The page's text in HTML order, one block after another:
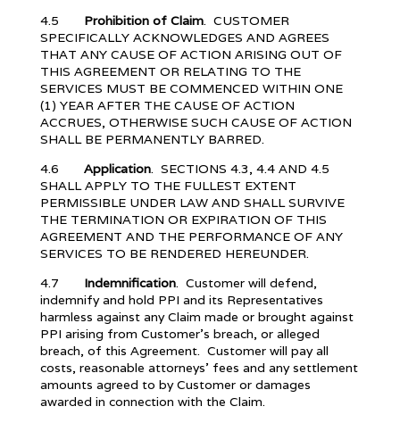
4.5 Prohibition of Claim. CUSTOMER
SPECIFICALLY ACKNOWLEDGES AND AGREES
THAT ANY CAUSE OF ACTION ARISING OUT OF
THIS AGREEMENT OR RELATING TO THE
SERVICES MUST BE COMMENCED WITHIN ONE
(1) YEAR AFTER THE CAUSE OF ACTION
ACCRUES, OTHERWISE SUCH CAUSE OF ACTION
SHALL BE PERMANENTLY BARRED.
4.6 Application. SECTIONS 4.3, 4.4 AND 4.5
SHALL APPLY TO THE FULLEST EXTENT
PERMISSIBLE UNDER LAW AND SHALL SURVIVE
THE TERMINATION OR EXPIRATION OF THIS
AGREEMENT AND THE PERFORMANCE OF ANY
SERVICES TO BE RENDERED HEREUNDER.
4.7 Indemnification. Customer will defend,
indemnify and hold PPI and its Representatives
harmless against any Claim made or brought against
PPI arising from Customer’s breach, or alleged
breach, of this Agreement. Customer will pay all
costs, reasonable attorneys’ fees and any settlement
amounts agreed to by Customer or damages
awarded in connection with the Claim.